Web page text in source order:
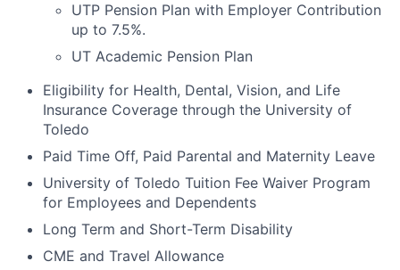
UTP Pension Plan with Employer Contribution
up to 7.5%.
UT Academic Pension Plan
Eligibility for Health, Dental, Vision, and Life
Insurance Coverage through the University of
Toledo
Paid Time Off, Paid Parental and Maternity Leave
University of Toledo Tuition Fee Waiver Program
for Employees and Dependents
Long Term and Short-Term Disability
CME and Travel Allowance